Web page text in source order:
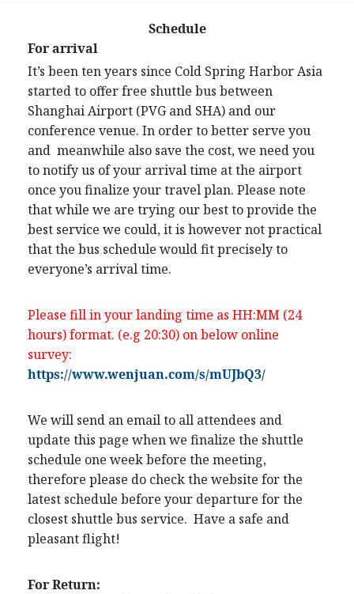
Schedule
For arrival
It’s been ten years since Cold Spring Harbor Asia
started to offer free shuttle bus between
Shanghai Airport (PVG and SHA) and our
conference venue. In order to better serve you
and meanwhile also save the cost, we need you
to notify us of your arrival time at the airport
once you finalize your travel plan. Please note
that while we are trying our best to provide the
best service we could, it is however not practical
that the bus schedule would fit precisely to
everyone’s arrival time.
Please fill in your landing time as HH:MM (24
hours) format. (e.g 20:30) on below online
survey:
https://www.wenjuan.com/s/mUJbQ3/
We will send an email to all attendees and
update this page when we finalize the shuttle
schedule one week before the meeting,
therefore please do check the website for the
latest schedule before your departure for the
closest shuttle bus service. Have a safe and
pleasant flight!
For Return: